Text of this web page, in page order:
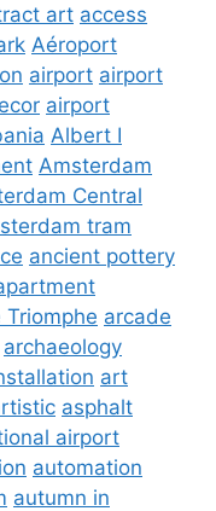
art access
Aéroport
airport airport
airport
Albert I
Amsterdam
Central
tram
ancient pottery
Triomphe arcade
archaeology
art
asphalt
airport
automation
autumn in